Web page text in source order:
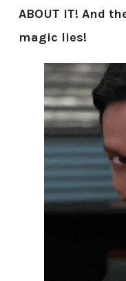
ABOUT IT! And
magic lies!